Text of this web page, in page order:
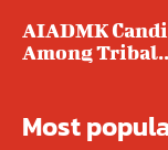
AIADMK
Among
Most